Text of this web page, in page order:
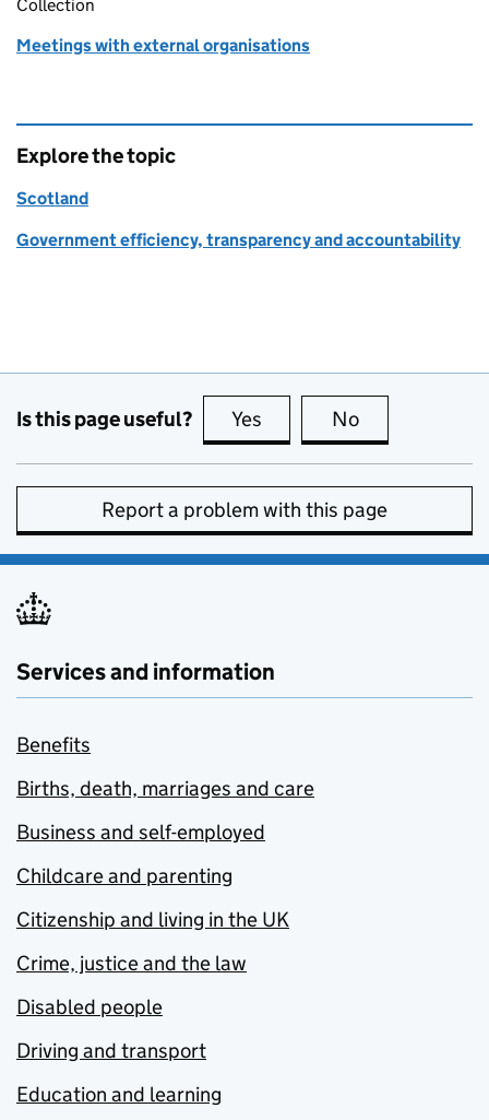
Collection
Meetings with external organisations
Explore the topic
Scotland
Government efficiency, transparency and accountability
Is this page useful? Yes this page is useful
No
Report a problem with this page
Services and information
Benefits
Births, death, marriages and care
Business and self-employed
Childcare and parenting
Citizenship and living in the UK
Crime, justice and the law
Disabled people
Driving and transport
Education and learning